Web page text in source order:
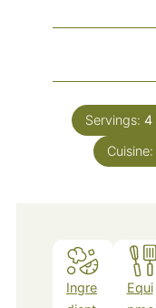
Servings: 4
Cuisine:
Ingre
Equi